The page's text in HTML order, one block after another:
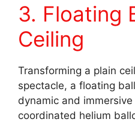
3. Floating
Ceiling
Transforming a plain
spectacle, a floating
dynamic and
coordinated helium